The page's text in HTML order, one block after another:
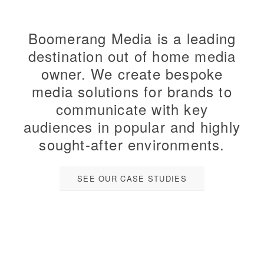
Boomerang Media is a leading
destination out of home media
owner. We create bespoke
media solutions for brands to
communicate with key
audiences in popular and highly
sought-after environments.
SEE OUR CASE STUDIES